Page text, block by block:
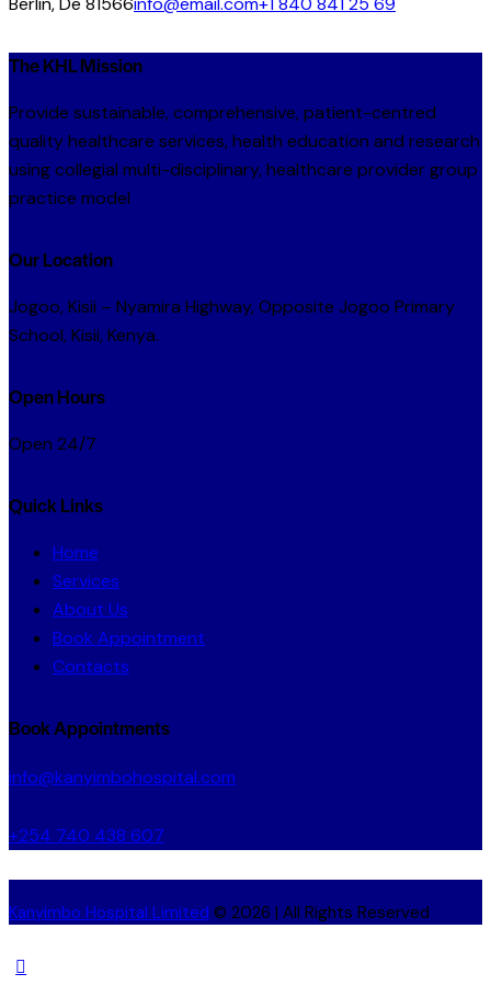
The KHL Mission
Provide sustainable, comprehensive, patient-centred
quality healthcare services, health education and research
using collegial multi-disciplinary, healthcare provider group
practice model
Our Location
Jogoo, Kisii – Nyamira Highway, Opposite Jogoo Primary
School, Kisii, Kenya.
Open Hours
Open 24/7
Quick Links
Home
Services
About Us
Book Appointment
Contacts
Book Appointments
info@kanyimbohospital.com
+254 740 438 607
Kanyimbo Hospital Limited © 2026 | All Rights Reserved